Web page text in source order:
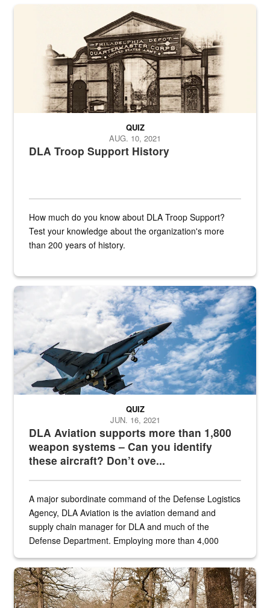
A sepia image of a gate at Philadelphia Quartermaster Depot
DLA Troop Support History
QUIZ
AUG. 10, 2021
How much do you know about DLA Troop Support?
Test your knowledge about the organization's more
than 200 years of history.
Hornet
DLA Aviation supports more than 1,800
weapon systems – Can you identify
these aircraft? Don’t ove...
QUIZ
JUN. 16, 2021
A major subordinate command of the Defense Logistics
Agency, DLA Aviation is the aviation demand and
supply chain manager for DLA and much of the
Defense Department. Employing more than 4,000
the...
Maintenance supervisor drives wildlife biologist around the elk